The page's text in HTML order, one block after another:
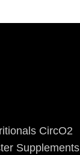
CircO2
Supplements